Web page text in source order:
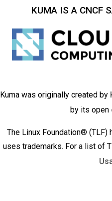
KUMA IS A CNCF
Kuma was originally created by
by its open
The Linux Foundation® (TLF)
uses trademarks. For a list of